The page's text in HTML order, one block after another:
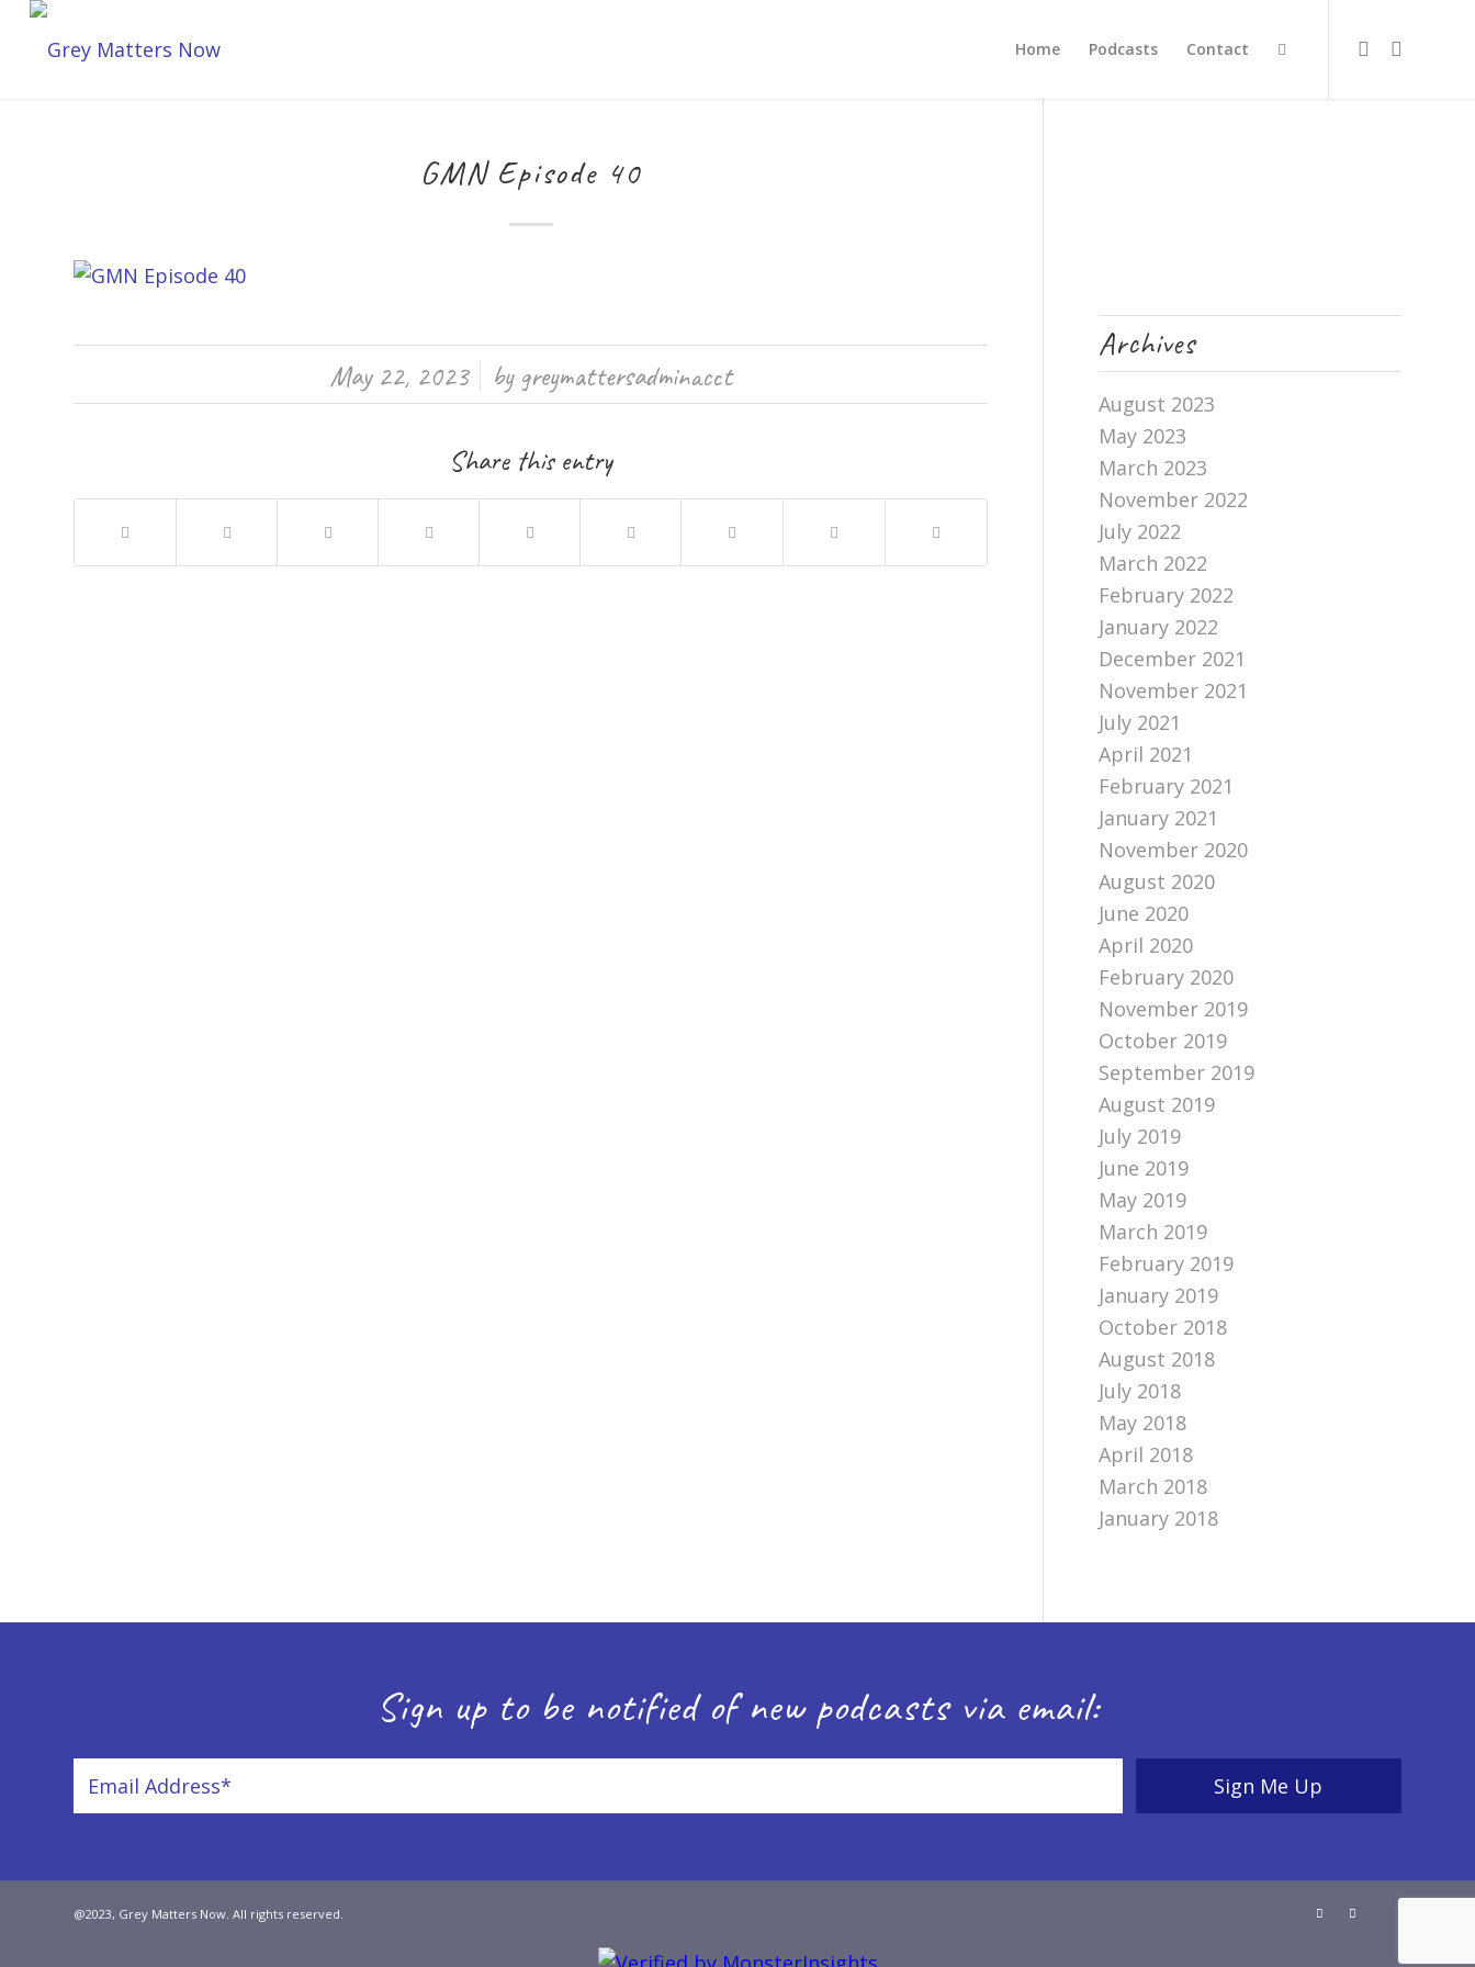
Home Podcasts Contact
GMN Episode 40
May 22, 2023
/ by greymattersadminacct
Share this entry
Archives
August 2023
May 2023
March 2023
November 2022
July 2022
March 2022
February 2022
January 2022
December 2021
November 2021
July 2021
April 2021
February 2021
January 2021
November 2020
August 2020
June 2020
April 2020
February 2020
November 2019
October 2019
September 2019
August 2019
July 2019
June 2019
May 2019
March 2019
February 2019
January 2019
October 2018
August 2018
July 2018
May 2018
April 2018
March 2018
January 2018
Sign up to be notified of new podcasts via email:
@2023, Grey Matters Now. All rights reserved.